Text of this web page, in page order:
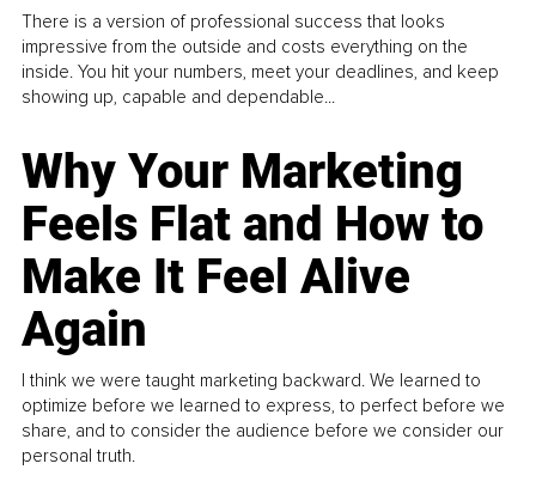
There is a version of professional success that looks
impressive from the outside and costs everything on the
inside. You hit your numbers, meet your deadlines, and keep
showing up, capable and dependable...
Why Your Marketing
Feels Flat and How to
Make It Feel Alive
Again
I think we were taught marketing backward. We learned to
optimize before we learned to express, to perfect before we
share, and to consider the audience before we consider our
personal truth.